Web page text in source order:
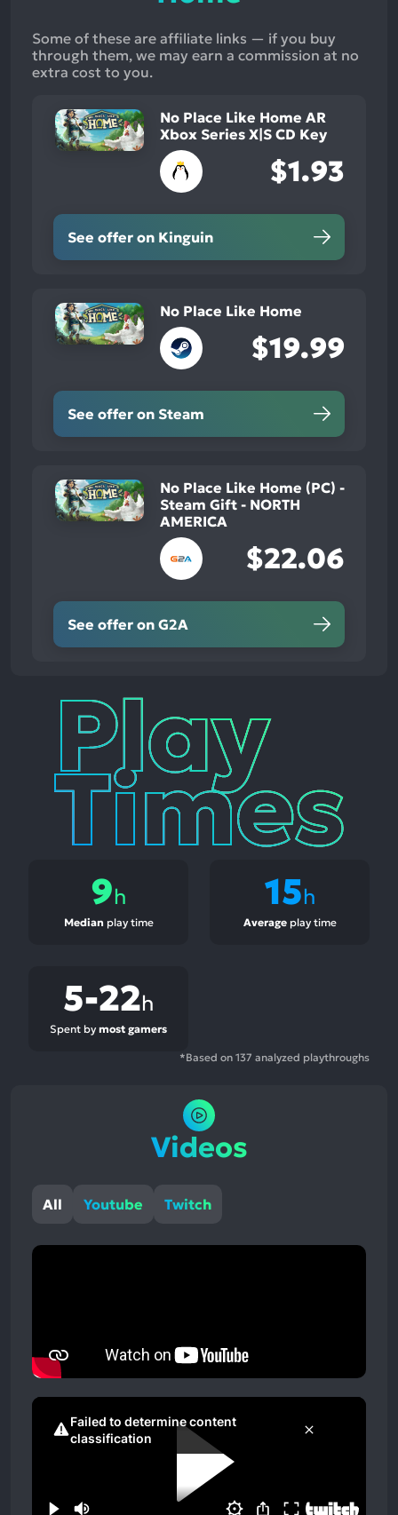
Some of these are affiliate links — if you buy
through them, we may earn a commission at no
extra cost to you.
No Place Like Home AR
Xbox Series X|S CD Key
$1.93
See offer on Kinguin
No Place Like Home
$19.99
See offer on Steam
No Place Like Home (PC) -
Steam Gift - NORTH
AMERICA
$22.06
See offer on G2A
Play
Times
9h
Median play time
15h
Averageplay time
5-22h
Spent by most gamers
*Based on 137 analyzed playthroughs
Videos
All Youtube Twitch